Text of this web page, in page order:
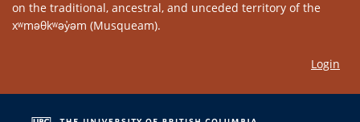
on the traditional, ancestral, and unceded territory of the
xʷməθkʷəy̓əm (Musqueam).
Login